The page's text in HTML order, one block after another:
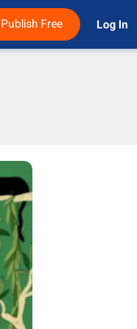
Publish Free Log In